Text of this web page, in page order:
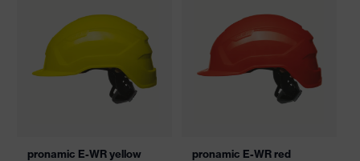
pronamic E-WR yellow pronamic E-WR red